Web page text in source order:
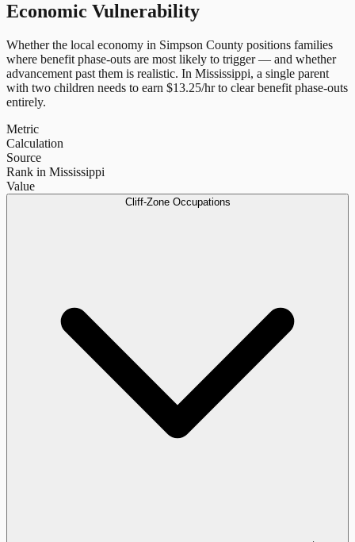
Economic Vulnerability
Whether the local economy in Simpson County positions families
where benefit phase-outs are most likely to trigger — and whether
advancement past them is realistic. In Mississippi, a single parent
with two children needs to earn $13.25/hr to clear benefit phase-outs
entirely.
Metric
Calculation
Source
Rank in Mississippi
Value
Cliff-Zone Occupations